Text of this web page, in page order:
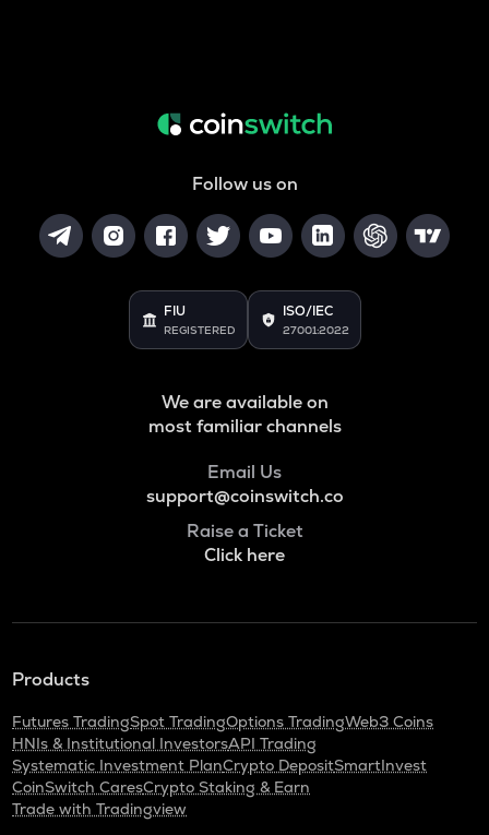
Follow us on
FIU
REGISTERED
ISO/IEC
27001:2022
We are available on
most familiar channels
Email Us
support@coinswitch.co
Raise a Ticket
Click here
Products
Futures TradingSpot TradingOptions TradingWeb3 Coins
HNIs & Institutional InvestorsAPI Trading
Systematic Investment PlanCrypto DepositSmartInvest
CoinSwitch CaresCrypto Staking & Earn
Trade with Tradingview